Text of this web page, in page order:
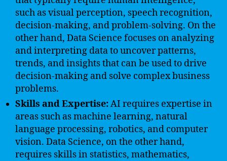
such as visual perception, speech recognition,
decision-making, and problem-solving. On the
other hand, Data Science focuses on analyzing
and interpreting data to uncover patterns,
trends, and insights that can be used to drive
decision-making and solve complex business
problems.
Skills and Expertise:AI requires expertise in
areas such as machine learning, natural
language processing, robotics, and computer
vision. Data Science, on the other hand,
requires skills in statistics, mathematics,